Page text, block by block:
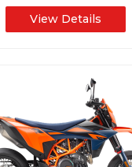
View Details